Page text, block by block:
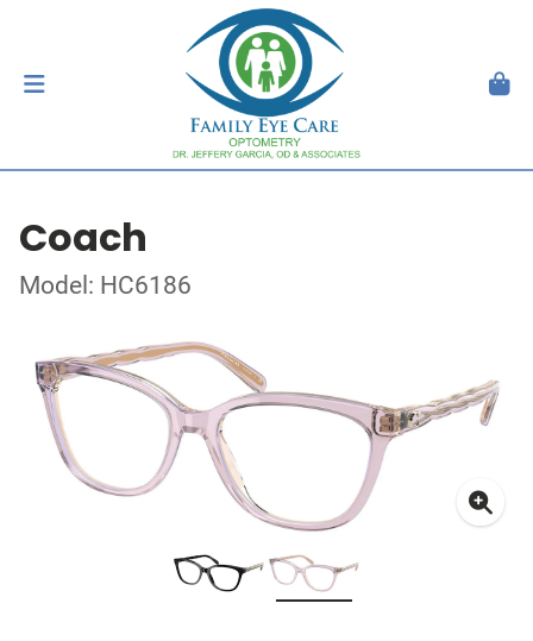
Coach
Model: HC6186